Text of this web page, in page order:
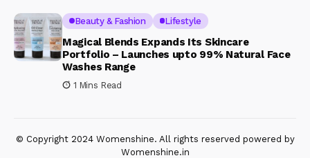
Beauty & Fashion Lifestyle
Magical Blends Expands Its Skincare
Portfolio – Launches upto 99% Natural Face
Washes Range
1 Mins Read
© Copyright 2024 Womenshine. All rights reserved powered by
Womenshine.in